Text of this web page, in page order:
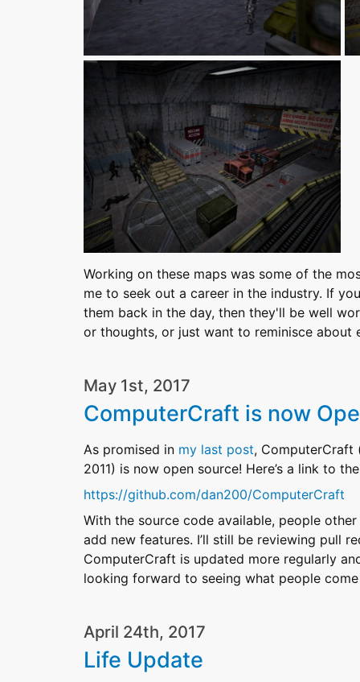
Working on these maps was some of the
me to seek out a career in the industry. If
them back in the day, then they'll be well
or thoughts, or just want to reminisce about
May 1st, 2017
ComputerCraft is now
As promised in my last post, ComputerCraft
2011) is now open source! Here’s a link to
https://github.com/dan200/ComputerCraft
With the source code available, people
add new features. I’ll still be reviewing pull
ComputerCraft is updated more regularly
looking forward to seeing what people
April 24th, 2017
Life Update